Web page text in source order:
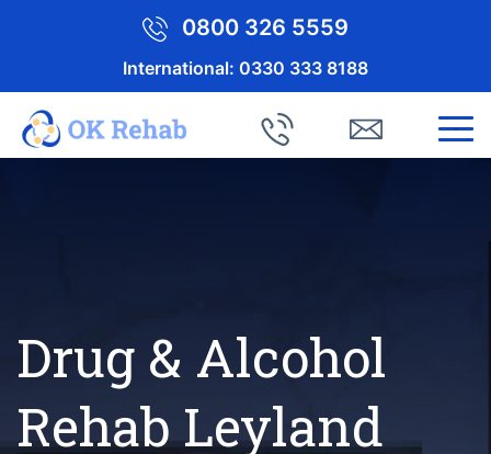
0800 326 5559
International: 0330 333 8188
Drug & Alcohol
Rehab Leyland